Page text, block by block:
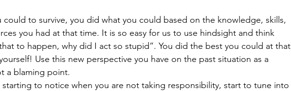
could to survive, you did what you could based on the knowledge, skills,
you had at that time. It is so easy for us to use hindsight and think
to happen, why did I act so stupid”. You did the best you could at that
Use this new perspective you have on the past situation as a
a blaming point.
starting to notice when you are not taking responsibility, start to tune into